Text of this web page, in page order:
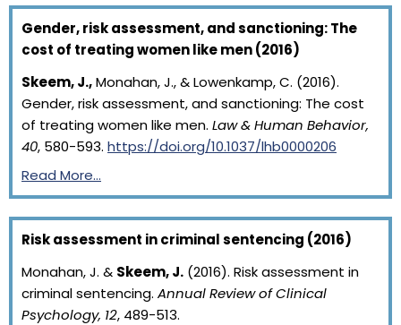
Gender, risk assessment, and sanctioning: The
cost of treating women like men (2016)
Skeem, J.,Monahan, J., & Lowenkamp, C. (2016).
Gender, risk assessment, and sanctioning: The cost
of treating women like men. Law & Human Behavior,
40, 580-593. https://doi.org/10.1037/lhb0000206
Read More…
Risk assessment in criminal sentencing (2016)
Monahan, J. & Skeem, J. (2016). Risk assessment in
criminal sentencing. Annual Review of Clinical
Psychology, 12, 489-513.